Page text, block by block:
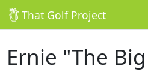
That Golf Project
Ernie "The